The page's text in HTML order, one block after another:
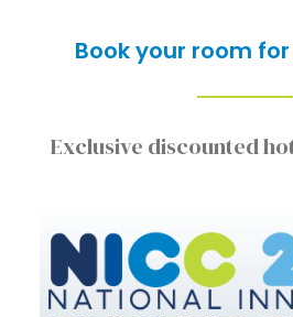
Book your room for
Exclusive discounted